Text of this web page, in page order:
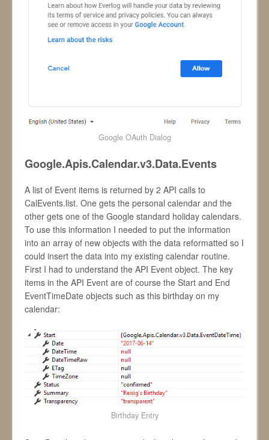
Google OAuth Dialog
Google.Apis.Calendar.v3.Data.Events
A list of Event items is returned by 2 API calls to
CalEvents.list. One gets the personal calendar and the
other gets one of the Google standard holiday calendars.
To use this information I needed to put the information
into an array of new objects with the data reformatted so I
could insert the data into my existing calendar routine.
First I had to understand the API Event object. The key
items in the API Event are of course the Start and End
EventTimeDate objects such as this birthday on my
calendar:
Birthday Entry